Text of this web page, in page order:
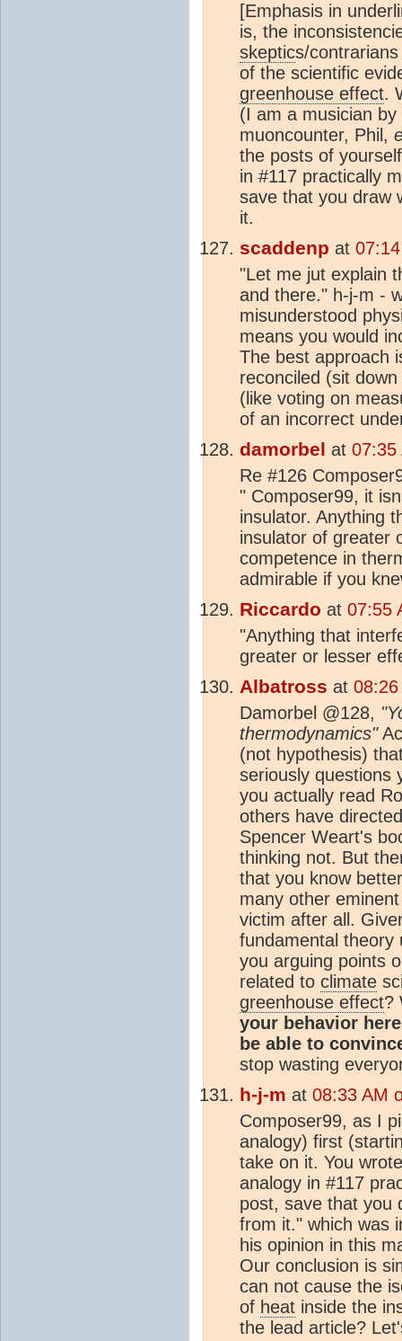
[Emphasis in
is, the
skeptics/
of the scientific
greenhouse effect.
(I am a musician
muoncounter, Phil,
the posts of
in #117 practically
save that you draw
it.
scaddenp at
"Let me jut explain
and there." h-j-m -
misunderstood
means you would
The best approach
reconciled (sit
(like voting on
of an incorrect
damorbel at 07:35
Re #126
" Composer99, it
insulator. Anything
insulator of greater
competence in
admirable if you
Riccardo at 07:55
"Anything that
greater or lesser
Albatross at
Damorbel @128,
thermodynamics"
(not hypothesis)
seriously questions
you actually read
others have
Spencer Weart's
thinking not. But
that you know
many other
victim after all.
fundamental theory
you arguing points
related to climate
greenhouse effect?
your behavior
be able to
stop wasting
h-j-m at 08:33 AM
Composer99, as I
analogy) first
take on it. You
analogy in #117
post, save that you
from it." which was
his opinion in this
Our conclusion is
can not cause the
of heat inside the
the lead article?